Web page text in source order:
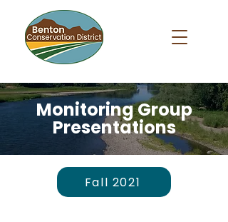
Monitoring Group
Presentations
Fall 2021